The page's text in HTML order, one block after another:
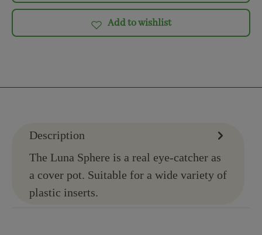
Add to wishlist
Description
The Luna Sphere is a real eye-catcher as
a cover pot. Suitable for a wide variety of
plastic inserts.